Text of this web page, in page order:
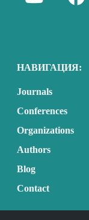
НАВИГАЦИЯ:
Journals
Conferences
Organizations
Authors
Blog
Contact